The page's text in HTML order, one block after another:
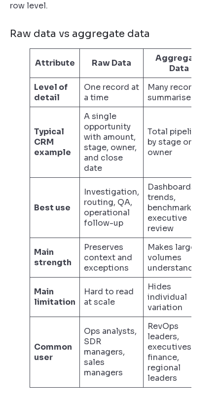
row level.
Raw data vs aggregate data
Attribute Raw Data
Aggregate
Data
Level of
detail
One record at
a time
Many records
summarised
Typical
CRM
example
A single
opportunity
with amount,
stage, owner,
and close
date
Total pipeline
by stage or by
owner
Best use
Investigation,
routing, QA,
operational
follow-up
Dashboards,
trends,
benchmarking,
executive
review
Main
strength
Preserves
context and
exceptions
Makes large
volumes
understandable
Main
limitation
Hard to read
at scale
Hides
individual
variation
Common
user
Ops analysts,
SDR
managers,
sales
managers
RevOps
leaders,
executives,
finance,
regional
leaders